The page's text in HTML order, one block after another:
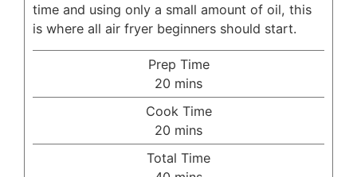
time and using only a small amount of oil, this
is where all air fryer beginners should start.
Prep Time
20 minutes
mins
Cook Time
20 minutes
mins
Total Time